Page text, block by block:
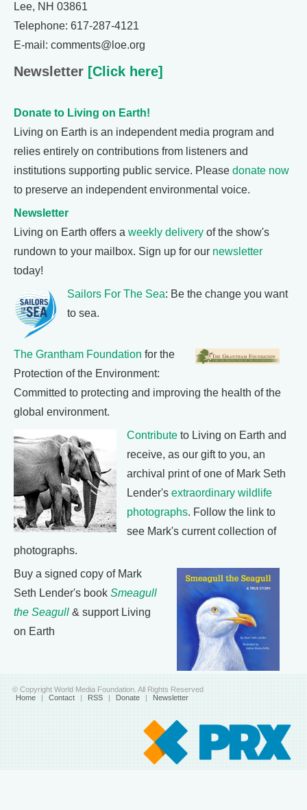
Lee, NH 03861
Telephone: 617-287-4121
E-mail: comments@loe.org
Newsletter [Click here]
Donate to Living on Earth!
Living on Earth is an independent media program and
relies entirely on contributions from listeners and
institutions supporting public service. Please donate now
to preserve an independent environmental voice.
Newsletter
Living on Earth offers a weekly delivery of the show's
rundown to your mailbox. Sign up for our newsletter
today!
Sailors For The Sea: Be the change you want
to sea.
The Grantham Foundation for the
Protection of the Environment:
Committed to protecting and improving the health of the
global environment.
Contribute to Living on Earth and
receive, as our gift to you, an
archival print of one of Mark Seth
Lender's extraordinary wildlife
photographs. Follow the link to
see Mark's current collection of
photographs.
Buy a signed copy of Mark
Seth Lender's book Smeagull
the Seagull & support Living
on Earth
© Copyright World Media Foundation. All Rights Reserved
Home | Contact | RSS | Donate | Newsletter